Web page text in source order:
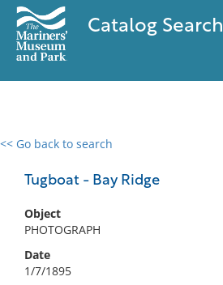
Catalog Search
<< Go back to search
Tugboat - Bay Ridge
Object
PHOTOGRAPH
Date
1/7/1895
0 results